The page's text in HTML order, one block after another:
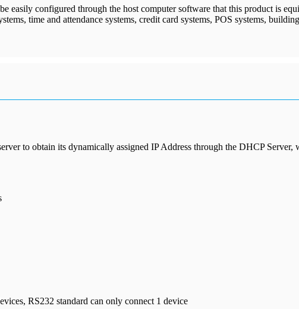
easily configured through the host computer software that this product is
time and attendance systems, credit card systems, POS systems,
to obtain its dynamically assigned IP Address through the DHCP Server,
RS232 standard can only connect 1 device